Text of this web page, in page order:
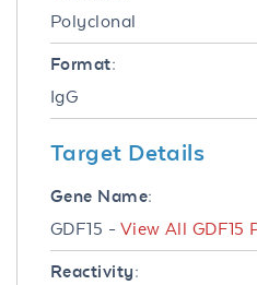
Polyclonal
Format:
IgG
Target Details
Gene Name:
GDF15 - View All GDF15
Reactivity: